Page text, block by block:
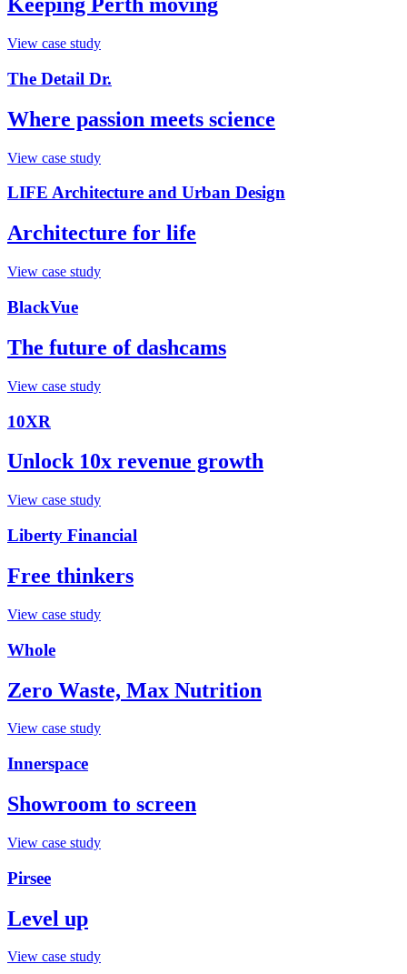
Keeping Perth moving
View case study
The Detail Dr.
Where passion meets science
View case study
LIFE Architecture and Urban Design
Architecture for life
View case study
BlackVue
The future of dashcams
View case study
10XR
Unlock 10x revenue growth
View case study
Liberty Financial
Free thinkers
View case study
Whole
Zero Waste, Max Nutrition
View case study
Innerspace
Showroom to screen
View case study
Pirsee
Level up
View case study